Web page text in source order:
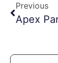
Previous